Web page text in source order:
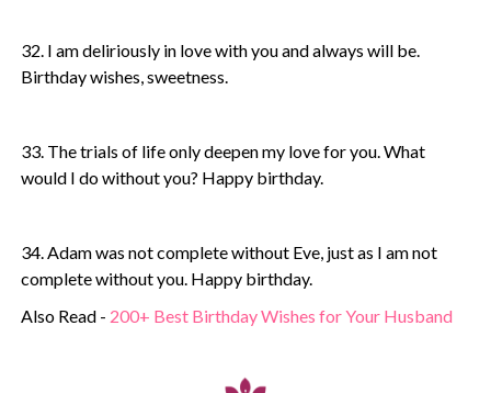
32. I am deliriously in love with you and always will be.
Birthday wishes, sweetness.
33. The trials of life only deepen my love for you. What
would I do without you? Happy birthday.
34. Adam was not complete without Eve, just as I am not
complete without you. Happy birthday.
Also Read - 200+ Best Birthday Wishes for Your Husband